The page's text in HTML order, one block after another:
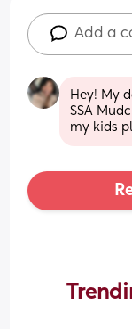
Add a
Hey! My
SSA
my kids